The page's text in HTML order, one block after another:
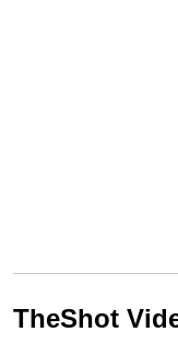
TheShot